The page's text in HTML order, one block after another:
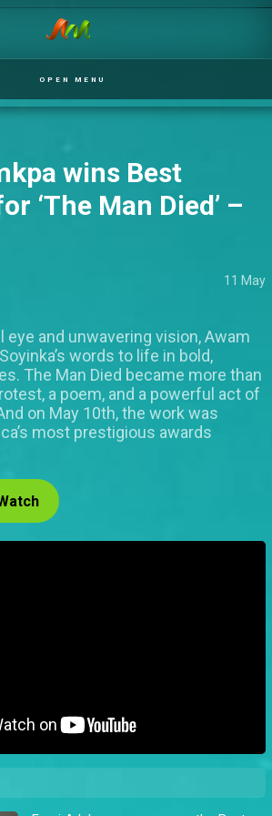
OPEN MENU
wins Best
‘The Man Died’ –
11 May
eye and unwavering vision, Awam
words to life in bold,
The Man Died became more than
a poem, and a powerful act of
on May 10th, the work was
most prestigious awards